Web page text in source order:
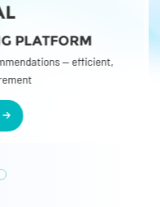
TRAVEL
TRAVEL
rates — enabling you to
travel solutions